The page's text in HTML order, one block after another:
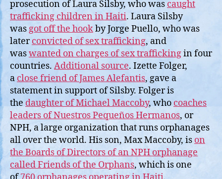
prosecution of Laura Silsby, who was caught
trafficking children in Haiti. Laura Silsby
was got off the hookby Jorge Puello, who was
laterconvicted of sex trafficking, and
waswanted on charges of sex traffickingin four
countries. Additional source. Izette Folger,
a close friend of James Alefantis, gave a
statement in support of Silsby. Folger is
the daughter of Michael Maccoby, who coaches
leaders of Nuestros Pequeños Hermanos, or
NPH, a large organization that runs orphanages
all over the world. His son, Max Maccoby, is on
the Boards of Directors of an NPH orphanage
called Friends of the Orphans, which is one